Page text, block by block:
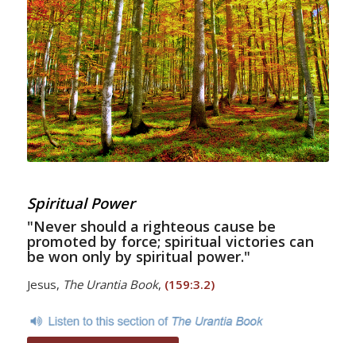
Spiritual Power
"Never should a righteous cause be
promoted by force; spiritual victories can
be won only by spiritual power."
Jesus, The Urantia Book, (159:3.2)